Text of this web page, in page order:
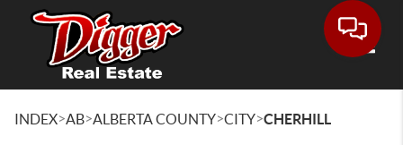
INDEX>AB>ALBERTA COUNTY>CITY>CHERHILL